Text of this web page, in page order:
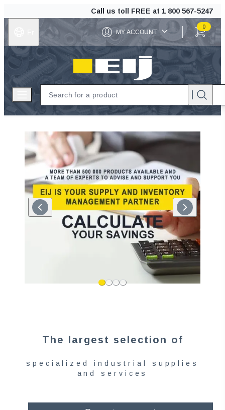
Call us toll FREE at 1 800 567-5247
MY ACCOUNT
0
ITEMS IN
EIJ
Open menu
The largest selection of
specialized industrial supplies
and services